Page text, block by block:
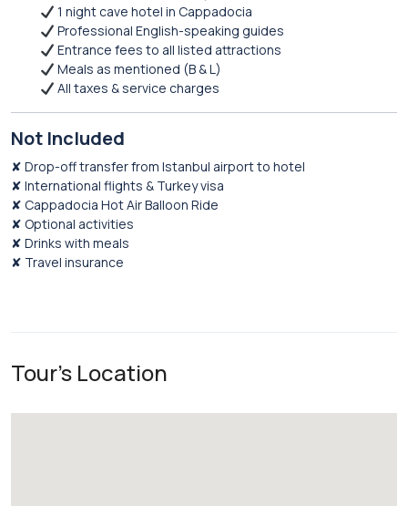
1 night cave hotel in Cappadocia
Professional English-speaking guides
Entrance fees to all listed attractions
Meals as mentioned (B & L)
All taxes & service charges
Not Included
✘ Drop-off transfer from Istanbul airport to hotel
✘ International flights & Turkey visa
✘ Cappadocia Hot Air Balloon Ride
✘ Optional activities
✘ Drinks with meals
✘ Travel insurance
Tour's Location